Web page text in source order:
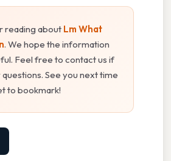
reading about Lm What
. We hope the information
Feel free to contact us if
See you next time
to bookmark!